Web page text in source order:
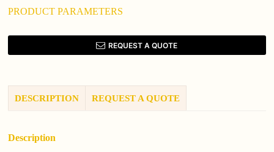
PRODUCT PARAMETERS
REQUEST A QUOTE
DESCRIPTION REQUEST A QUOTE
Description